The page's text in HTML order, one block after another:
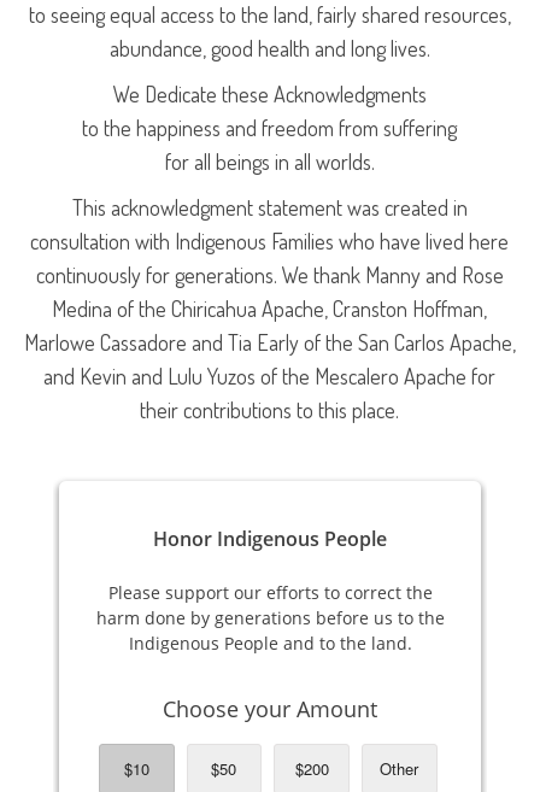
to seeing equal access to the land, fairly shared resources,
abundance, good health and long lives.
We Dedicate these Acknowledgments
to the happiness and freedom from suffering
for all beings in all worlds.
This acknowledgment statement was created in
consultation with Indigenous Families who have lived here
continuously for generations. We thank Manny and Rose
Medina of the Chiricahua Apache, Cranston Hoffman,
Marlowe Cassadore and Tia Early of the San Carlos Apache,
and Kevin and Lulu Yuzos of the Mescalero Apache for
their contributions to this place.